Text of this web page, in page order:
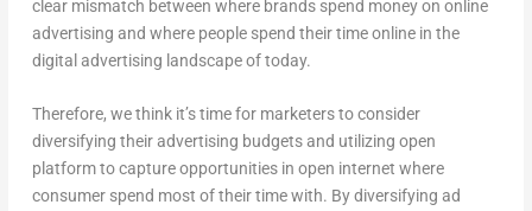
clear mismatch between where brands spend money on online
advertising and where people spend their time online in the
digital advertising landscape of today.
Therefore, we think it’s time for marketers to consider
diversifying their advertising budgets and utilizing open
platform to capture opportunities in open internet where
consumer spend most of their time with. By diversifying ad